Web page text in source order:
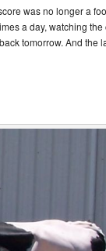
was no longer a
a day, watching
tomorrow. And the